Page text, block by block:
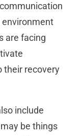
environment
are facing
their recovery
include
be things